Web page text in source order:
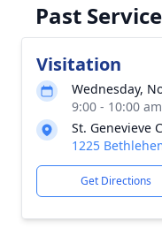
Past
Visitation
Wednesday,
9:00 - 10:00
St. Genevieve
1225
Get Directions